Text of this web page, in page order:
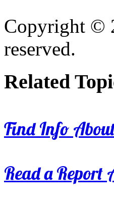
Copyright ©
reserved.
Related
Find Info
Read a